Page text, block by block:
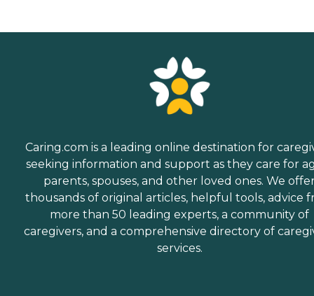
Caring.com is a leading online destination for
seeking information and support as they care for
parents, spouses, and other loved ones. We
thousands of original articles, helpful tools, advice
more than 50 leading experts, a community of
caregivers, and a comprehensive directory of
services.